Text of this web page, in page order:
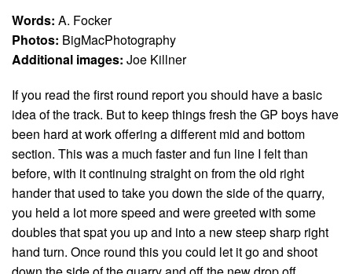
Words: A. Focker
Photos: BigMacPhotography
Additional images: Joe Killner
If you read the first round report you should have a basic
idea of the track. But to keep things fresh the GP boys have
been hard at work offering a different mid and bottom
section. This was a much faster and fun line I felt than
before, with it continuing straight on from the old right
hander that used to take you down the side of the quarry,
you held a lot more speed and were greeted with some
doubles that spat you up and into a new steep sharp right
hand turn. Once round this you could let it go and shoot